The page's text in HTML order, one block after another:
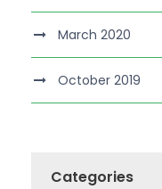
March 2020
October 2019
Categories